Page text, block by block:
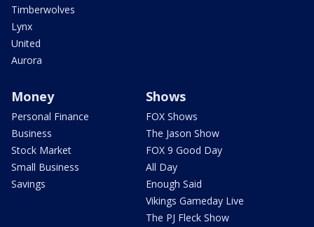
Timberwolves
Lynx
United
Aurora
Money
Personal Finance
Business
Stock Market
Small Business
Savings
Shows
FOX Shows
The Jason Show
FOX 9 Good Day
All Day
Enough Said
Vikings Gameday Live
The PJ Fleck Show